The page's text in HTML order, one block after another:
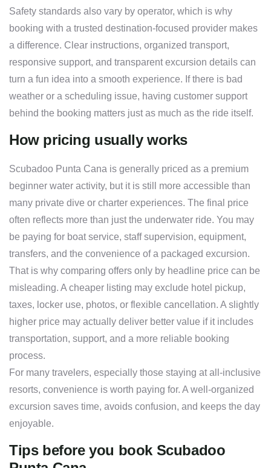
Safety standards also vary by operator, which is why
booking with a trusted destination-focused provider makes
a difference. Clear instructions, organized transport,
responsive support, and transparent excursion details can
turn a fun idea into a smooth experience. If there is bad
weather or a scheduling issue, having customer support
behind the booking matters just as much as the ride itself.
How pricing usually works
Scubadoo Punta Cana is generally priced as a premium
beginner water activity, but it is still more accessible than
many private dive or charter experiences. The final price
often reflects more than just the underwater ride. You may
be paying for boat service, staff supervision, equipment,
transfers, and the convenience of a packaged excursion.
That is why comparing offers only by headline price can be
misleading. A cheaper listing may exclude hotel pickup,
taxes, locker use, photos, or flexible cancellation. A slightly
higher price may actually deliver better value if it includes
transportation, support, and a more reliable booking
process.
For many travelers, especially those staying at all-inclusive
resorts, convenience is worth paying for. A well-organized
excursion saves time, avoids confusion, and keeps the day
enjoyable.
Tips before you book Scubadoo